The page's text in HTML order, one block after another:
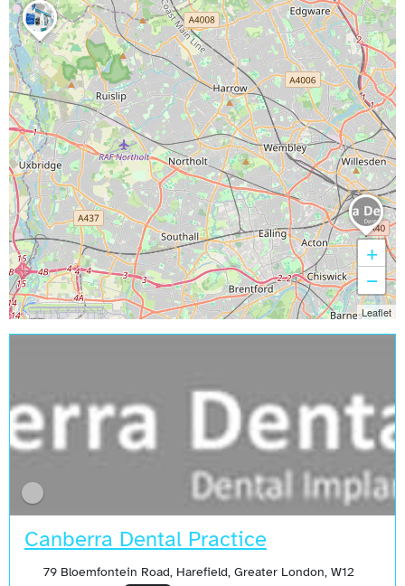
Canberra Dental Practice
79 Bloemfontein Road, Harefield, Greater London, W12
+
−
Leaflet